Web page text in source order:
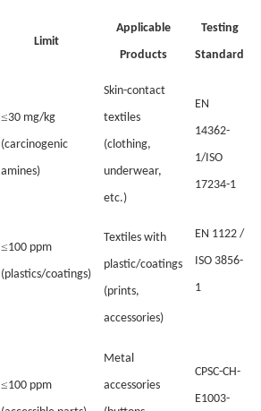
Limit
Applicable
Products
Testing
Standard
≤30 mg/kg
(carcinogenic
amines)
Skin-contact
textiles
(clothing,
underwear,
etc.)
EN
14362-
1/ISO
17234-1
≤100 ppm
(plastics/coatings)
Textiles with
plastic/coatings
(prints,
accessories)
EN 1122 /
ISO 3856-
1
≤100 ppm
Metal
accessories
CPSC-CH-
E1003-